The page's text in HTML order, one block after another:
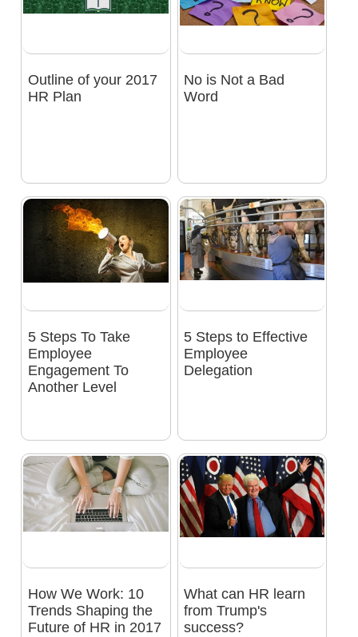
Outline of your 2017
HR Plan
No is Not a Bad
Word
5 Steps To Take
Employee
Engagement To
Another Level
5 Steps to Effective
Employee
Delegation
How We Work: 10
Trends Shaping the
Future of HR in 2017
What can HR learn
from Trump's
success?